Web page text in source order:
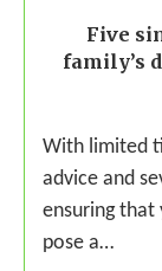
Five
family’s
With limited
advice and
ensuring that
pose a…